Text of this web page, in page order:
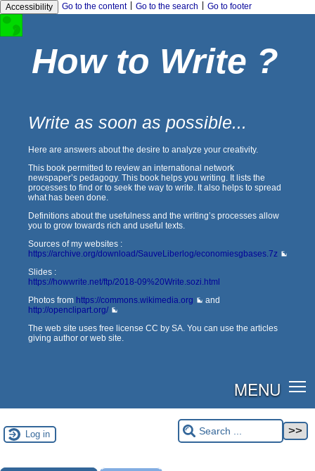
Accessibility Go to the content Go to the search Go to footer
How to Write ?
Write as soon as possible...
Here are answers about the desire to analyze your creativity.
This book permitted to review an international network
newspaper’s pedagogy. This book helps you writing. It lists the
processes to find or to seek the way to write. It also helps to spread
what has been done.
Definitions about the usefulness and the writing’s processes allow
you to grow towards rich and useful texts.
Sources of my websites :
https://archive.org/download/SauveLiberlog/economiesgbases.7z
Slides :
https://howwrite.net/ftp/2018-09%20Write.sozi.html
Photos from https://commons.wikimedia.org
and
http://openclipart.org/
The web site uses free license CC by SA. You can use the articles
giving author or web site.
MENU
Log in